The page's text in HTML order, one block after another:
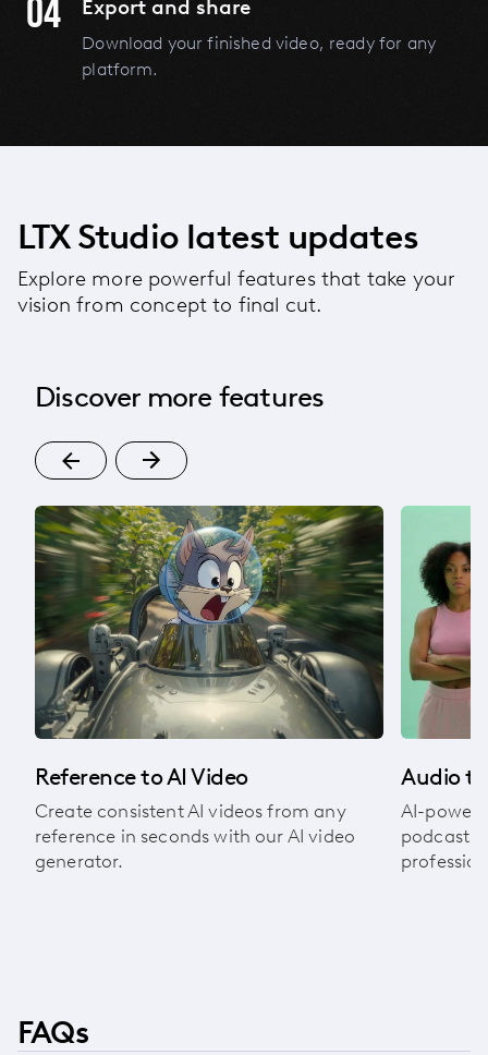
04 Export and share
Download your finished video, ready for any
platform.
LTX Studio latest updates
Explore more powerful features that take your
vision from concept to final cut.
Discover more features
Reference to AI Video
Create consistent AI videos from any
reference in seconds with our AI video
generator.
Audio
AI-
FAQs